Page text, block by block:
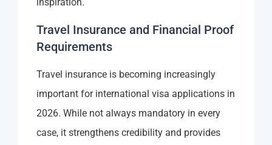
Travel Insurance and Financial Proof
Requirements
Travel insurance is becoming increasingly
important for international visa applications in
2026. While not always mandatory in every
case, it strengthens credibility and provides